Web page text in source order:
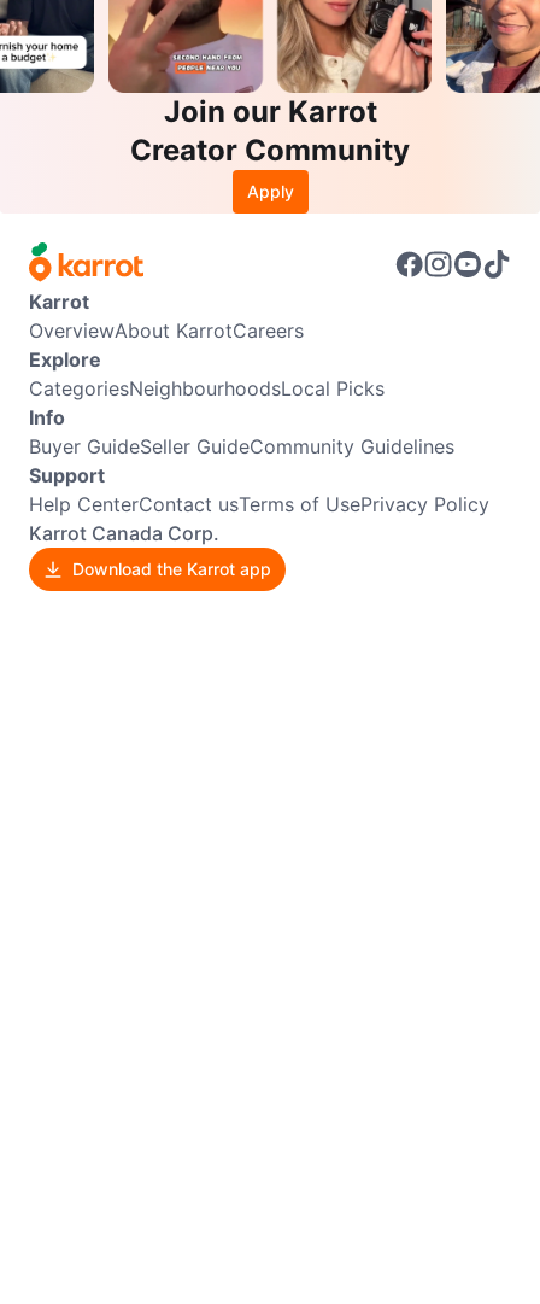
Join our Karrot
Creator Community
Apply
Karrot
OverviewAbout KarrotCareers
Explore
CategoriesNeighbourhoodsLocal Picks
Info
Buyer GuideSeller GuideCommunity Guidelines
Support
Help CenterContact usTerms of UsePrivacy Policy
Karrot Canada Corp.
Download the Karrot app